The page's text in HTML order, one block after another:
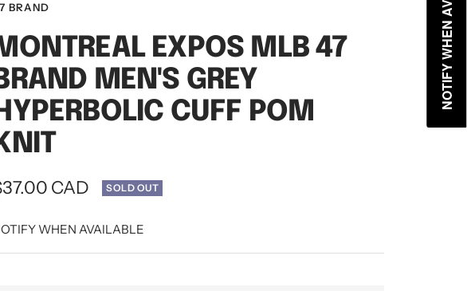
BRAND
EXPOS MLB 47
MEN'S GREY
CUFF POM
CAD SOLD OUT
WHEN AVAILABLE